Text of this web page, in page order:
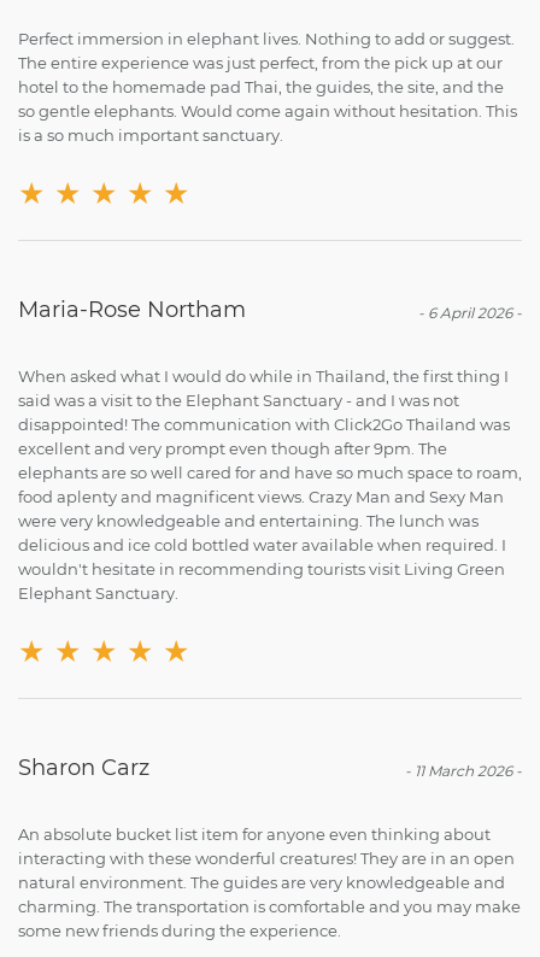
Perfect immersion in elephant lives. Nothing to add or suggest.
The entire experience was just perfect, from the pick up at our
hotel to the homemade pad Thai, the guides, the site, and the
so gentle elephants. Would come again without hesitation. This
is a so much important sanctuary.
★ ★ ★ ★ ★
- 6 April 2026-
Maria-Rose Northam
When asked what I would do while in Thailand, the first thing I
said was a visit to the Elephant Sanctuary - and I was not
disappointed! The communication with Click2Go Thailand was
excellent and very prompt even though after 9pm. The
elephants are so well cared for and have so much space to roam,
food aplenty and magnificent views. Crazy Man and Sexy Man
were very knowledgeable and entertaining. The lunch was
delicious and ice cold bottled water available when required. I
wouldn't hesitate in recommending tourists visit Living Green
Elephant Sanctuary.
★ ★ ★ ★ ★
- 11 March 2026-
Sharon Carz
An absolute bucket list item for anyone even thinking about
interacting with these wonderful creatures! They are in an open
natural environment. The guides are very knowledgeable and
charming. The transportation is comfortable and you may make
some new friends during the experience.